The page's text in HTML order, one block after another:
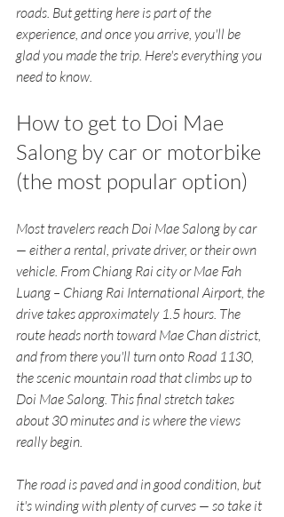
roads. But getting here is part of the
experience, and once you arrive, you'll be
glad you made the trip. Here's everything you
need to know.
How to get to Doi Mae
Salong by car or motorbike
(the most popular option)
Most travelers reach Doi Mae Salong by car
— either a rental, private driver, or their own
vehicle. From Chiang Rai city or Mae Fah
Luang – Chiang Rai International Airport, the
drive takes approximately 1.5 hours. The
route heads north toward Mae Chan district,
and from there you'll turn onto Road 1130,
the scenic mountain road that climbs up to
Doi Mae Salong. This final stretch takes
about 30 minutes and is where the views
really begin.
The road is paved and in good condition, but
it's winding with plenty of curves — so take it